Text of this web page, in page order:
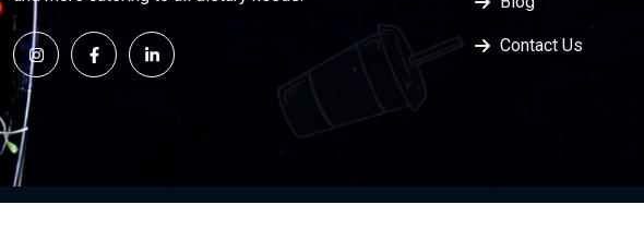
Contact Us